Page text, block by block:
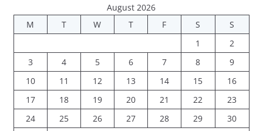
August 2026
M
T W T F S
S
1
2
3
4 5 6 7 8
9
10
11 12 13 14 15
16
17
18 19 20 21 22
23
24
25 26 27 28 29
30